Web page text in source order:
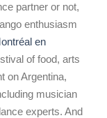
partner or not,
enthusiasm
en
of food, arts
on Argentina,
musician
experts. And